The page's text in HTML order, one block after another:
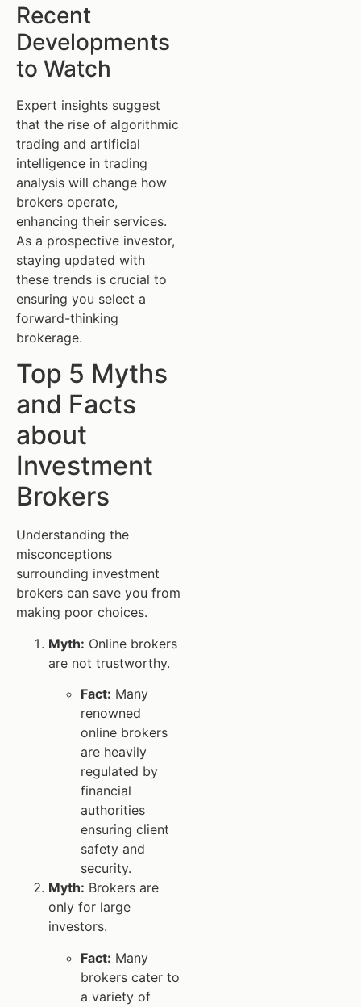
Recent
Developments
to Watch
Expert insights suggest
that the rise of algorithmic
trading and artificial
intelligence in trading
analysis will change how
brokers operate,
enhancing their services.
As a prospective investor,
staying updated with
these trends is crucial to
ensuring you select a
forward-thinking
brokerage.
Top 5 Myths
and Facts
about
Investment
Brokers
Understanding the
misconceptions
surrounding investment
brokers can save you from
making poor choices.
Myth: Online brokers
are not trustworthy.
Fact: Many
renowned
online brokers
are heavily
regulated by
financial
authorities
ensuring client
safety and
security.
Myth: Brokers are
only for large
investors.
Fact: Many
brokers cater to
a variety of